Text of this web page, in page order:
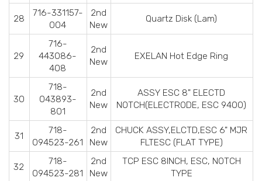
28
716-331157-
004
2nd
New
Quartz Disk (Lam)
29
716-
443086-
408
2nd
New
EXELAN Hot Edge Ring
30
718-
043893-
801
2nd
New
ASSY ESC 8" ELECTD
NOTCH(ELECTRODE, ESC 9400)
31
718-
094523-261
2nd
New
CHUCK ASSY,ELCTD,ESC 6" MJR
FLTESC (FLAT TYPE)
32
718-
094523-281
2nd
New
TCP ESC 8INCH, ESC, NOTCH
TYPE